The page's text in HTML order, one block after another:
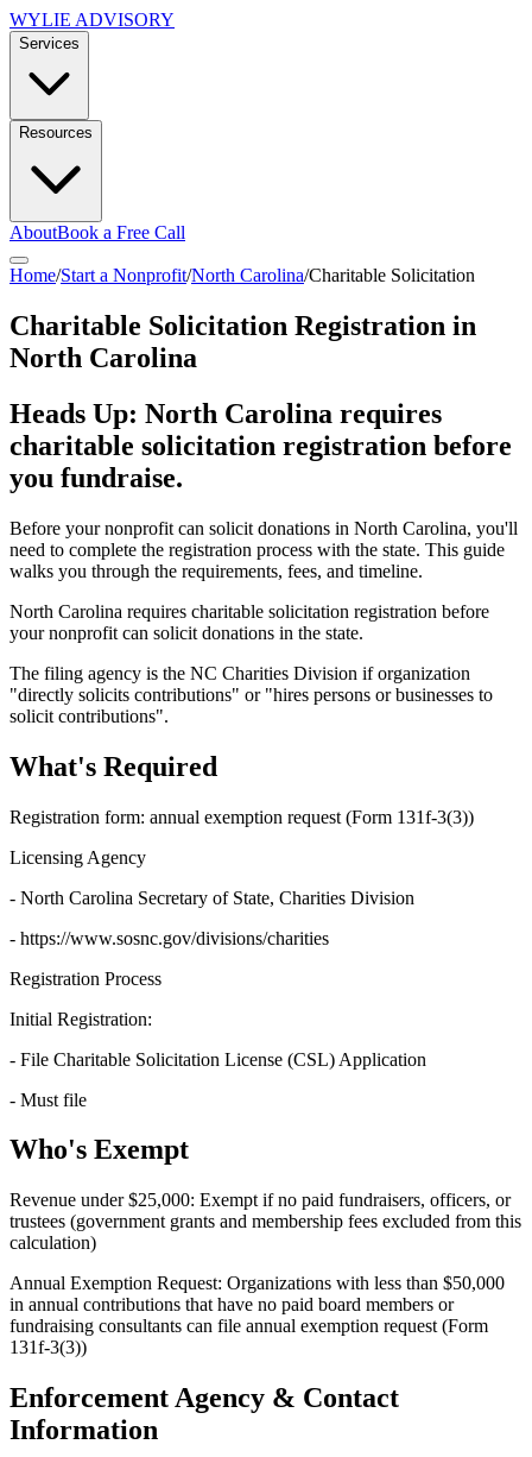
WYLIE ADVISORY
Services
Resources
AboutBook a Free Call
Home/Start a Nonprofit/North Carolina/Charitable Solicitation
Charitable Solicitation Registration in
North Carolina
Heads Up: North Carolina requires
charitable solicitation registration before
you fundraise.
Before your nonprofit can solicit donations in North Carolina, you'll
need to complete the registration process with the state. This guide
walks you through the requirements, fees, and timeline.
North Carolina requires charitable solicitation registration before
your nonprofit can solicit donations in the state.
The filing agency is the NC Charities Division if organization
"directly solicits contributions" or "hires persons or businesses to
solicit contributions".
What's Required
Registration form: annual exemption request (Form 131f-3(3))
Licensing Agency
- North Carolina Secretary of State, Charities Division
- https://www.sosnc.gov/divisions/charities
Registration Process
Initial Registration:
- File Charitable Solicitation License (CSL) Application
- Must file
Who's Exempt
Revenue under $25,000: Exempt if no paid fundraisers, officers, or
trustees (government grants and membership fees excluded from this
calculation)
Annual Exemption Request: Organizations with less than $50,000
in annual contributions that have no paid board members or
fundraising consultants can file annual exemption request (Form
131f-3(3))
Enforcement Agency & Contact
Information